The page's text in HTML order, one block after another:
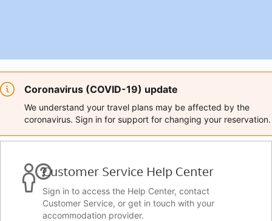
Coronavirus (COVID-19) update
We understand your travel plans may be affected by the
coronavirus. Sign in for support for changing your reservation.
Customer Service Help Center
Sign in to access the Help Center, contact
Customer Service, or get in touch with your
accommodation provider.